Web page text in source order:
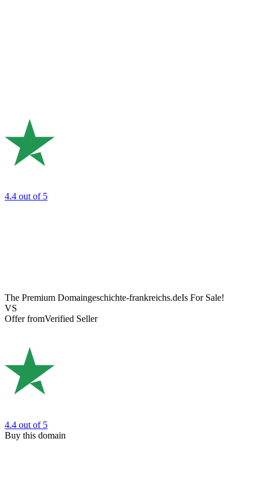
4.4 out of 5
The Premium Domaingeschichte-frankreichs.deIs For Sale!
VS
Offer fromVerified Seller
4.4 out of 5
Buy this domain